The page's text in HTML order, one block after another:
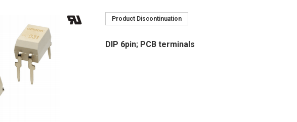
Product Discontinuation
DIP 6pin; PCB terminals